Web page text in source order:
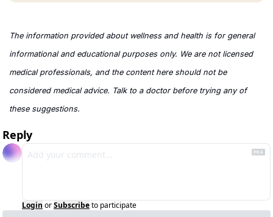
The information provided about wellness and health is for general
informational and educational purposes only. We are not licensed
medical professionals, and the content here should not be
considered medical advice. Talk to a doctor before trying any of
these suggestions.
Reply
Login orSubscribeto participate